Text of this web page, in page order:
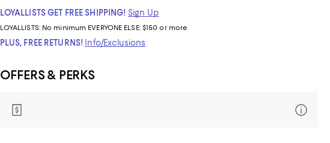
LOYALLISTS GET FREE SHIPPING! Sign Up
LOYALLISTS: No minimum EVERYONE ELSE: $150 or more
PLUS, FREE RETURNS! Info/Exclusions
OFFERS & PERKS